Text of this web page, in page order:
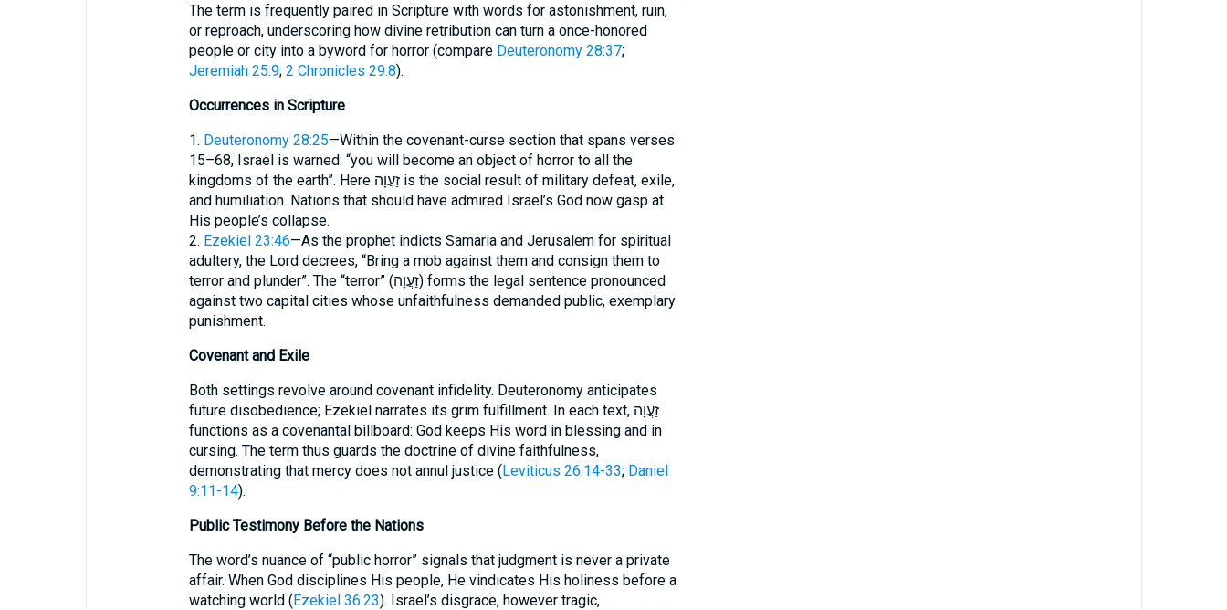
The term is frequently paired in Scripture with words for astonishment, ruin,
or reproach, underscoring how divine retribution can turn a once-honored
people or city into a byword for horror (compare Deuteronomy 28:37;
Jeremiah 25:9; 2 Chronicles 29:8).
Occurrences in Scripture
1. Deuteronomy 28:25—Within the covenant-curse section that spans verses
15–68, Israel is warned: “you will become an object of horror to all the
kingdoms of the earth”. Here זַעֲוָה is the social result of military defeat, exile,
and humiliation. Nations that should have admired Israel’s God now gasp at
His people’s collapse.
2. Ezekiel 23:46—As the prophet indicts Samaria and Jerusalem for spiritual
adultery, the Lord decrees, “Bring a mob against them and consign them to
terror and plunder”. The “terror” (זַעֲוָה) forms the legal sentence pronounced
against two capital cities whose unfaithfulness demanded public, exemplary
punishment.
Covenant and Exile
Both settings revolve around covenant infidelity. Deuteronomy anticipates
future disobedience; Ezekiel narrates its grim fulfillment. In each text, זַעֲוָה
functions as a covenantal billboard: God keeps His word in blessing and in
cursing. The term thus guards the doctrine of divine faithfulness,
demonstrating that mercy does not annul justice (Leviticus 26:14-33; Daniel
9:11-14).
Public Testimony Before the Nations
The word’s nuance of “public horror” signals that judgment is never a private
affair. When God disciplines His people, He vindicates His holiness before a
watching world (Ezekiel 36:23). Israel’s disgrace, however tragic,